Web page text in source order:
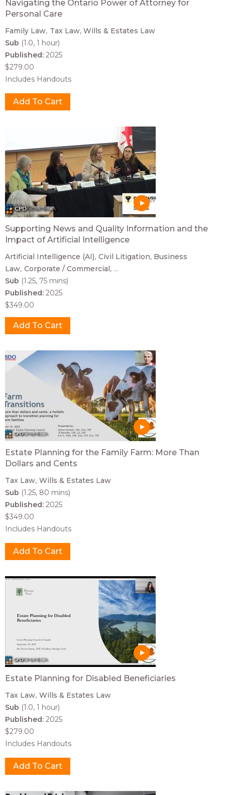
Navigating the Ontario Power of Attorney for
Personal Care
Family Law Tax Law Wills & Estates Law
Sub (1.0, 1 hour)
Published: 2025
$279.00
Includes Handouts
Supporting News and Quality Information and the
Impact of Artificial Intelligence
Artificial Intelligence (AI) Civil Litigation Business
Law Corporate / Commercial ...
Sub (1.25, 75 mins)
Published: 2025
$349.00
Estate Planning for the Family Farm: More Than
Dollars and Cents
Tax Law Wills & Estates Law
Sub (1.25, 80 mins)
Published: 2025
$349.00
Includes Handouts
Estate Planning for Disabled Beneficiaries
Tax Law Wills & Estates Law
Sub (1.0, 1 hour)
Published: 2025
$279.00
Includes Handouts